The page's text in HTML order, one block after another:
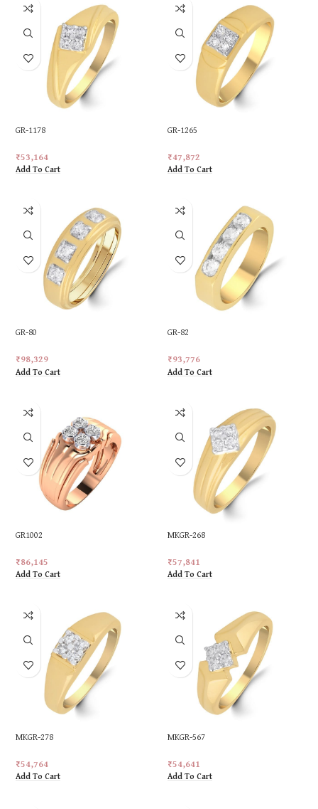
GR-1178
₹53,164
Add To Cart
GR-1265
₹47,872
Add To Cart
GR-80
₹98,329
Add To Cart
GR-82
₹93,776
Add To Cart
GR1002
₹86,145
Add To Cart
MKGR-268
₹57,841
Add To Cart
MKGR-278
₹54,764
Add To Cart
MKGR-567
₹54,641
Add To Cart